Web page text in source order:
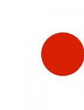
contenido